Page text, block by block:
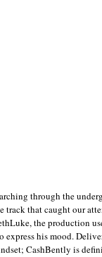
through the
that caught our
the production
express his mood.
CashBently is